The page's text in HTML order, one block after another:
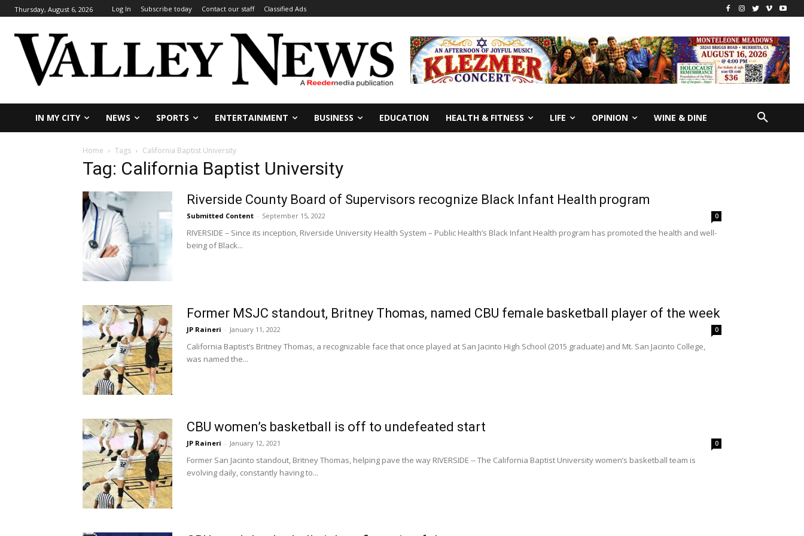
Thursday, August 6, 2026 Log In Subscribe today Contact our staff Classified Ads
IN MY CITY NEWS SPORTS ENTERTAINMENT BUSINESS EDUCATION HEALTH & FITNESS LIFE OPINION WINE & DINE
Home Tags California Baptist University
Tag: California Baptist University
Riverside County Board of Supervisors recognize Black Infant Health program
Submitted Content - September 15, 2022 0
RIVERSIDE – Since its inception, Riverside University Health System – Public Health’s Black Infant Health program has promoted the health and well-
being of Black...
Former MSJC standout, Britney Thomas, named CBU female basketball player of the week
JP Raineri - January 11, 2022 0
California Baptist’s Britney Thomas, a recognizable face that once played at San Jacinto High School (2015 graduate) and Mt. San Jacinto College,
was named the...
CBU women’s basketball is off to undefeated start
JP Raineri - January 12, 2021 0
Former San Jacinto standout, Britney Thomas, helping pave the way RIVERSIDE -- The California Baptist University women’s basketball team is
evolving daily, constantly having to...